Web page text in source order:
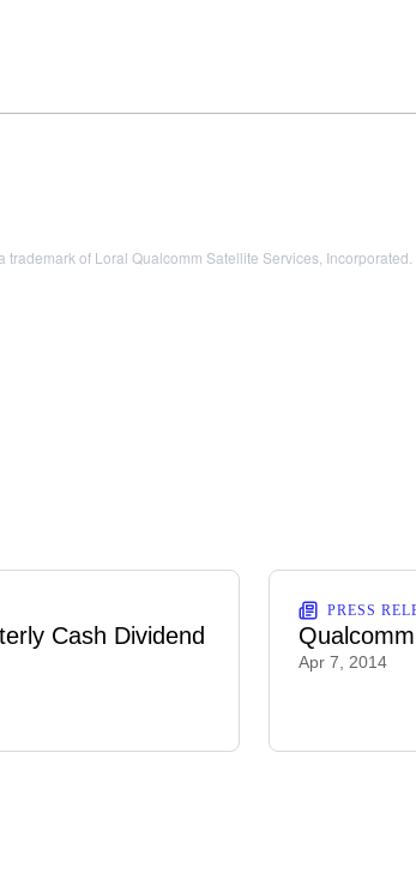
of Loral Qualcomm Satellite Services, Incorporated.
Cash Dividend
PRESS
Apr 7, 2014